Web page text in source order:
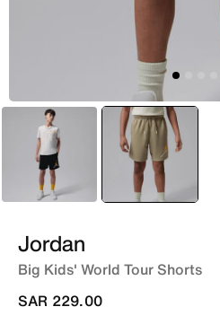
Black selected
Brown
Jordan
Big Kids' World Tour Shorts
SAR 229.00